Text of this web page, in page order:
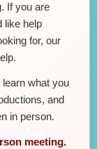
If you are
like help
for, our
what you
and
in person.
meeting.